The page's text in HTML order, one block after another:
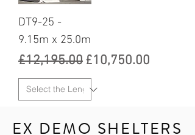
DT9-25 -
9.15m x 25.0m
Regular Price
£12,195.00Sale Price
£10,750.00
EX DEMO SHELTERS